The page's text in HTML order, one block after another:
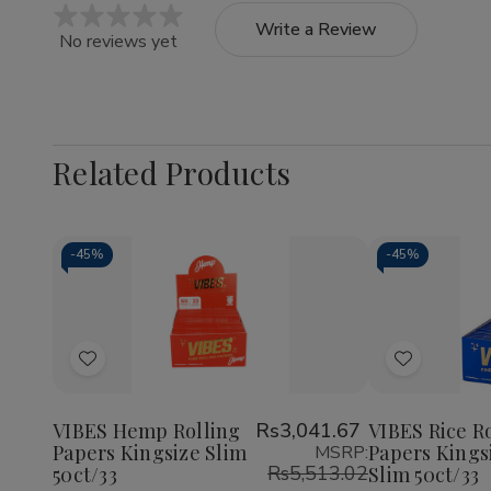
No reviews yet Write a Review
Related Products
-45%
Add
Wish
List
Decrease
Quantity
Papers
Kingsize
Slim
50ct/33
Increase
Quantity
of
VIBES
Papers
Kingsize
Slim
VIBES Hemp Rolling
Papers Kingsize Slim
50ct/33
Rs3,041.67
MSRP:
Rs5,513.02
-45%
Add
Wish
List
VIBES
Papers
Slim
50ct/33
VIBES Rice
Papers
Slim 50ct/33